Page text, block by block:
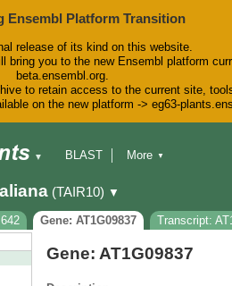
Ensembl Platform Transition
release of its kind on this website.
bring you to the new Ensembl platform
beta.ensembl.org.
to retain access to the current site,
on the new platform -> eg63-
▼
BLAST
Downloads
Help & Docs
Blog
More ▼
(TAIR10) ▼
Gene: AT1G09837
Transcript:
Gene: AT1G09837